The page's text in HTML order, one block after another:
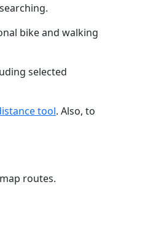
bike and walking
selected
tool. Also, to
routes.